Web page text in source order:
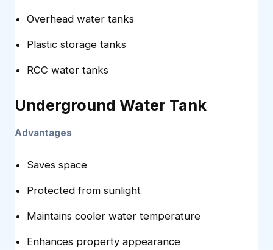
Overhead water tanks
Plastic storage tanks
RCC water tanks
Underground Water Tank
Advantages
Saves space
Protected from sunlight
Maintains cooler water temperature
Enhances property appearance